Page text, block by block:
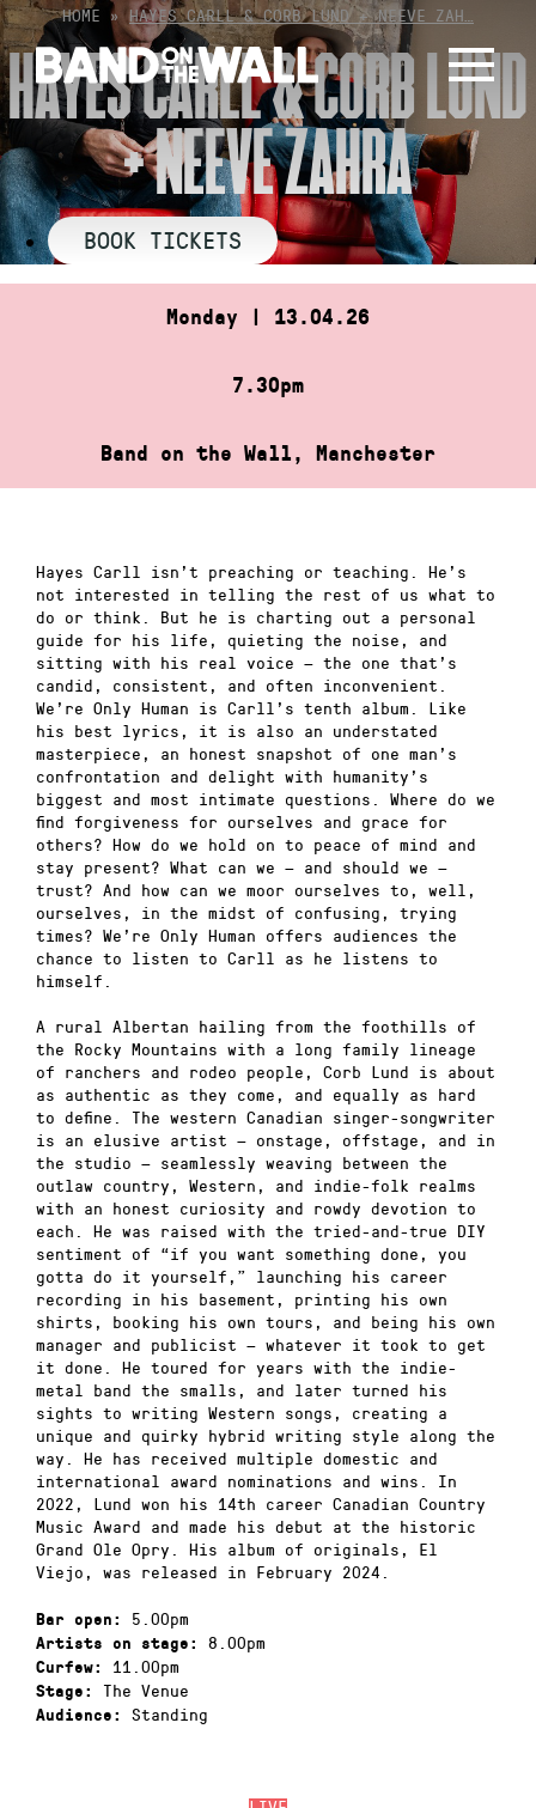
Skip
to
content
HOME »HAYES CARLL & CORB LUND + NEEVE ZAH…
HAYES CARLL & CORB LUND
+ NEEVE ZAHRA
BOOK TICKETS
Monday | 13.04.26
7.30pm
Band on the Wall, Manchester
Hayes Carll isn’t preaching or teaching. He’s
not interested in telling the rest of us what to
do or think. But he is charting out a personal
guide for his life, quieting the noise, and
sitting with his real voice — the one that’s
candid, consistent, and often inconvenient.
We’re Only Human is Carll’s tenth album. Like
his best lyrics, it is also an understated
masterpiece, an honest snapshot of one man’s
confrontation and delight with humanity’s
biggest and most intimate questions. Where do we
find forgiveness for ourselves and grace for
others? How do we hold on to peace of mind and
stay present? What can we — and should we —
trust? And how can we moor ourselves to, well,
ourselves, in the midst of confusing, trying
times? We’re Only Human offers audiences the
chance to listen to Carll as he listens to
himself.
A rural Albertan hailing from the foothills of
the Rocky Mountains with a long family lineage
of ranchers and rodeo people, Corb Lund is about
as authentic as they come, and equally as hard
to define. The western Canadian singer-songwriter
is an elusive artist — onstage, offstage, and in
the studio — seamlessly weaving between the
outlaw country, Western, and indie-folk realms
with an honest curiosity and rowdy devotion to
each. He was raised with the tried-and-true DIY
sentiment of “if you want something done, you
gotta do it yourself,” launching his career
recording in his basement, printing his own
shirts, booking his own tours, and being his own
manager and publicist — whatever it took to get
it done. He toured for years with the indie-
metal band the smalls, and later turned his
sights to writing Western songs, creating a
unique and quirky hybrid writing style along the
way. He has received multiple domestic and
international award nominations and wins. In
2022, Lund won his 14th career Canadian Country
Music Award and made his debut at the historic
Grand Ole Opry. His album of originals, El
Viejo, was released in February 2024.
Bar open: 5.00pm
Artists on stage: 8.00pm
Curfew: 11.00pm
Stage: The Venue
Audience: Standing